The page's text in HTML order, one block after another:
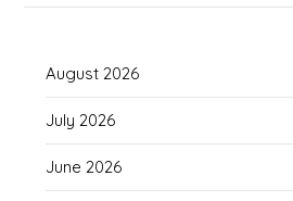
August 2026
July 2026
June 2026